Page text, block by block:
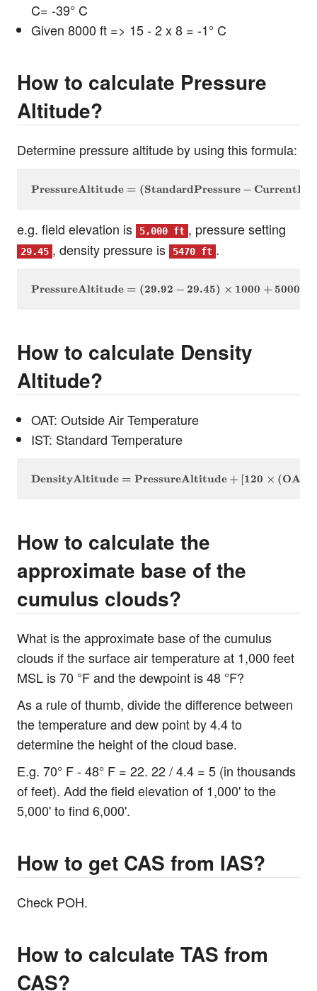
C= -39° C
Given 8000 ft => 15 - 2 x 8 = -1° C
How to calculate Pressure
Altitude?
Determine pressure altitude by using this formula:
\text{PressureAltitude} =
PressureAltitude = (StandardPressure −
e.g. field elevation is 5,000 ft , pressure setting
29.45 , density pressure is 5470 ft .
\text{PressureAltitude} = (29.92 - 29.45) \times
PressureAltitude = (29.92 − 29.45) × 1000 + 5000
How to calculate Density
Altitude?
OAT: Outside Air Temperature
IST: Standard Temperature
\text{DensityAltitude} = \text{PressureAltitude}
DensityAltitude = PressureAltitude + [120 × (OAT
How to calculate the
approximate base of the
cumulus clouds?
What is the approximate base of the cumulus
clouds if the surface air temperature at 1,000 feet
MSL is 70 °F and the dewpoint is 48 °F?
As a rule of thumb, divide the difference between
the temperature and dew point by 4.4 to
determine the height of the cloud base.
E.g. 70° F - 48° F = 22. 22 / 4.4 = 5 (in thousands
of feet). Add the field elevation of 1,000' to the
5,000' to find 6,000'.
How to get CAS from IAS?
Check POH.
How to calculate TAS from
CAS?